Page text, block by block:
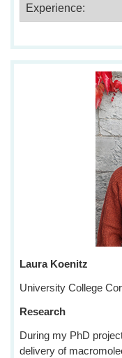
Experience:
Laura Koenitz
University College
Research
During my PhD
delivery of